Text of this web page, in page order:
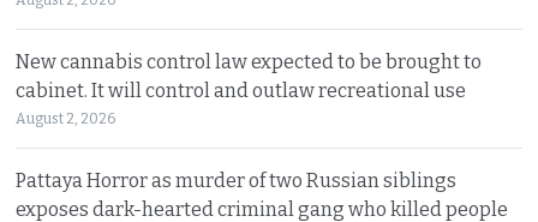
New cannabis control law expected to be brought to
cabinet. It will control and outlaw recreational use
August 2, 2026
Pattaya Horror as murder of two Russian siblings
exposes dark-hearted criminal gang who killed people